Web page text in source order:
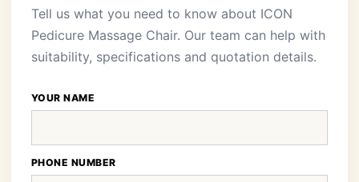
Tell us what you need to know about ICON
Pedicure Massage Chair. Our team can help with
suitability, specifications and quotation details.
YOUR NAME
PHONE NUMBER